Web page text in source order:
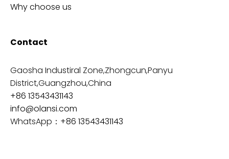
Why choose us
Contact
Gaosha Industiral Zone,Zhongcun,Panyu
District,Guangzhou,China
+86 13543431143
info@olansi.com
WhatsApp： +86 13543431143